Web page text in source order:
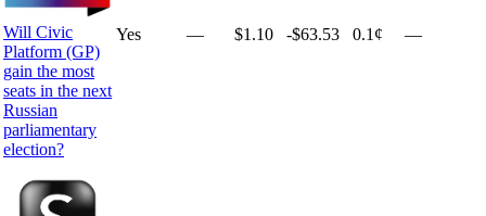
Will Civic
Platform (GP)
gain the most
seats in the next
Russian
parliamentary
election?
Yes — $1.10 -$63.53 0.1¢ —